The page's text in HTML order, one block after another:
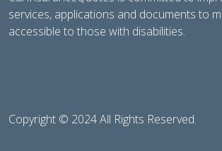
services, applications and documents to
accessible to those with disabilities.
Copyright © 2024 All Rights Reserved.